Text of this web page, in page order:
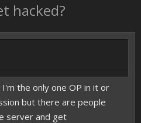
hacked?
the only one OP in it or
but there are people
server and get